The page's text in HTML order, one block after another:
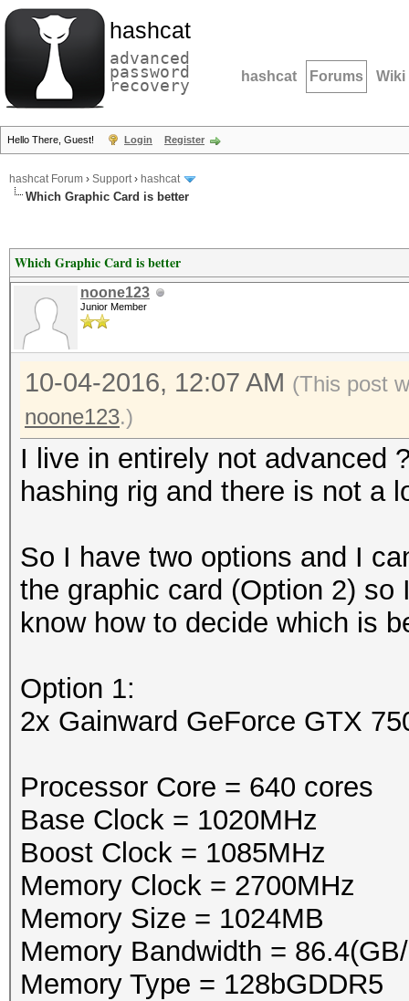
hashcat
advanced
password
recovery hashcat Forums Wiki
Hello There, Guest! Login Register
hashcat Forum › Support› hashcat
Which Graphic Card is better
Which Graphic Card is better
noone123
Junior Member
10-04-2016, 12:07 AM (This post
noone123.)
I live in entirely not advanced
hashing rig and there is not a
So I have two options and I
the graphic card (Option 2)
know how to decide which is
Option 1:
2x Gainward GeForce GTX
Processor Core = 640 cores
Base Clock = 1020MHz
Boost Clock = 1085MHz
Memory Clock = 2700MHz
Memory Size = 1024MB
Memory Bandwidth =
Memory Type = 128bGDDR5